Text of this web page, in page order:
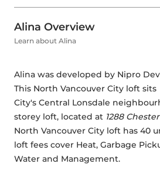
Alina Overview
Learn about Alina
Alina was developed by Nipro
This North Vancouver City loft
City's Central Lonsdale
storey loft, located at 1288
North Vancouver City loft has 40
loft fees cover Heat, Garbage
Water and Management.